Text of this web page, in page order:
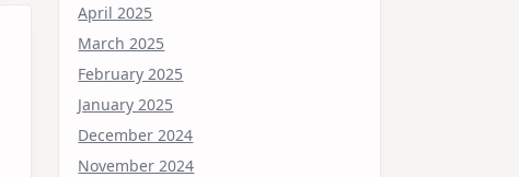
April 2025
March 2025
February 2025
January 2025
December 2024
November 2024